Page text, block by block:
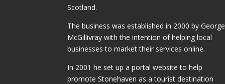
Scotland.
The business was established in 2000 by George
McGillivray with the intention of helping local
businesses to market their services online.
In 2001 he set up a portal website to help
promote Stonehaven as a tourist destination